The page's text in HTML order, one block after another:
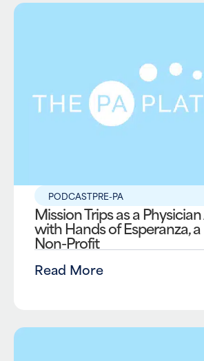
PODCASTPRE-PA
Mission Trips as a
with Hands of Esperanza,
Non-Profit
Read More